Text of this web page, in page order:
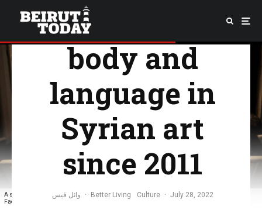
A snapshot of the first evening organized at Ettijahat Foundation for Independent Culture |
Facebook social networking platform
approaches to
body and
language in
Syrian art
since 2011
وائل قيس · Better Living Culture · July 28, 2022